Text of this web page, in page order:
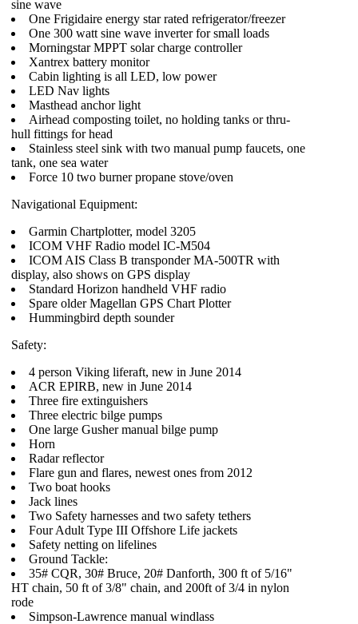
sine wave
One Frigidaire energy star rated refrigerator/freezer
One 300 watt sine wave inverter for small loads
Morningstar MPPT solar charge controller
Xantrex battery monitor
Cabin lighting is all LED, low power
LED Nav lights
Masthead anchor light
Airhead composting toilet, no holding tanks or thru-
hull fittings for head
Stainless steel sink with two manual pump faucets, one
tank, one sea water
Force 10 two burner propane stove/oven
Navigational Equipment:
Garmin Chartplotter, model 3205
ICOM VHF Radio model IC-M504
ICOM AIS Class B transponder MA-500TR with
display, also shows on GPS display
Standard Horizon handheld VHF radio
Spare older Magellan GPS Chart Plotter
Hummingbird depth sounder
Safety:
4 person Viking liferaft, new in June 2014
ACR EPIRB, new in June 2014
Three fire extinguishers
Three electric bilge pumps
One large Gusher manual bilge pump
Horn
Radar reflector
Flare gun and flares, newest ones from 2012
Two boat hooks
Jack lines
Two Safety harnesses and two safety tethers
Four Adult Type III Offshore Life jackets
Safety netting on lifelines
Ground Tackle:
35# CQR, 30# Bruce, 20# Danforth, 300 ft of 5/16"
HT chain, 50 ft of 3/8" chain, and 200ft of 3/4 in nylon
rode
Simpson-Lawrence manual windlass